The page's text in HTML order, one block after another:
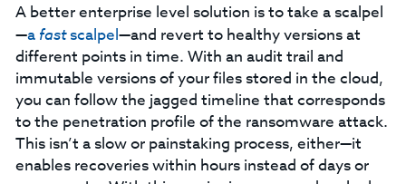
A better enterprise level solution is to take a scalpel
—a fastscalpel—and revert to healthy versions at
different points in time. With an audit trail and
immutable versions of your files stored in the cloud,
you can follow the jagged timeline that corresponds
to the penetration profile of the ransomware attack.
This isn’t a slow or painstaking process, either—it
enables recoveries within hours instead of days or